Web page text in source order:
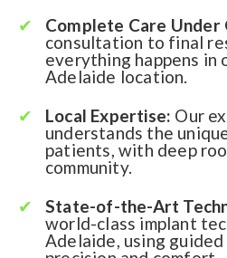
Complete Care Under
consultation to final
everything happens in
Adelaide location.
Local Expertise: Our
understands the
patients, with deep
community.
State-of-the-Art
world-class implant
Adelaide, using